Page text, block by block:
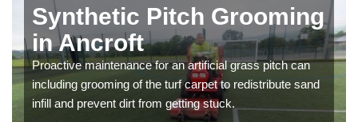
Synthetic Pitch Grooming
in Ancroft
Proactive maintenance for an artificial grass pitch can
including grooming of the turf carpet to redistribute sand
infill and prevent dirt from getting stuck.